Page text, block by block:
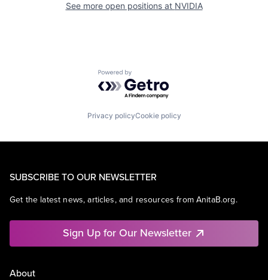
See more open positions at NVIDIA
Powered by Getro.com
Privacy policyCookie policy
SUBSCRIBE TO OUR NEWSLETTER
Get the latest news, articles, and resources from AnitaB.org.
Sign Up for Our Newsletter
About